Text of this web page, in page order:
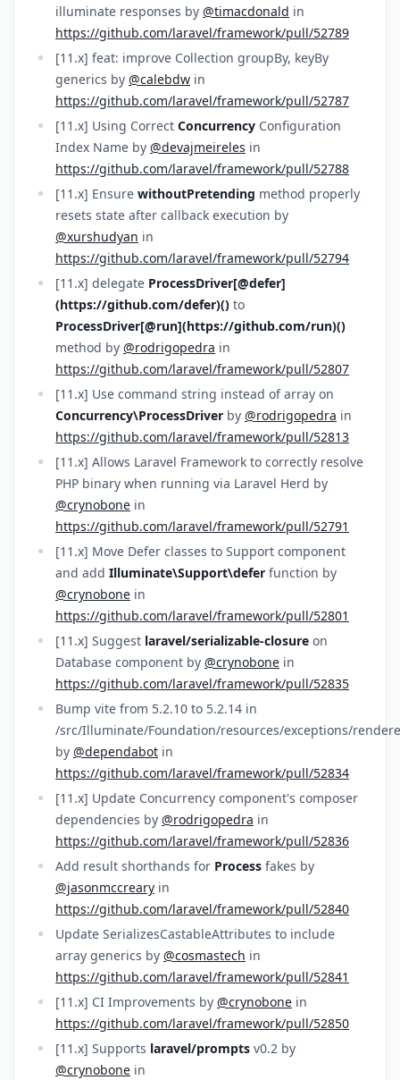
illuminate responses by @timacdonald in
https://github.com/laravel/framework/pull/52789
[11.x] feat: improve Collection groupBy, keyBy
generics by @calebdw in
https://github.com/laravel/framework/pull/52787
[11.x] Using Correct Concurrency Configuration
Index Name by @devajmeireles in
https://github.com/laravel/framework/pull/52788
[11.x] Ensure withoutPretending method properly
resets state after callback execution by
@xurshudyan in
https://github.com/laravel/framework/pull/52794
[11.x] delegate ProcessDriver[@defer]
(https://github.com/defer)() to
ProcessDriver[@run](https://github.com/run)()
method by @rodrigopedra in
https://github.com/laravel/framework/pull/52807
[11.x] Use command string instead of array on
Concurrency\ProcessDriver by @rodrigopedra in
https://github.com/laravel/framework/pull/52813
[11.x] Allows Laravel Framework to correctly resolve
PHP binary when running via Laravel Herd by
@crynobone in
https://github.com/laravel/framework/pull/52791
[11.x] Move Defer classes to Support component
and add Illuminate\Support\defer function by
@crynobone in
https://github.com/laravel/framework/pull/52801
[11.x] Suggest laravel/serializable-closure on
Database component by @crynobone in
https://github.com/laravel/framework/pull/52835
Bump vite from 5.2.10 to 5.2.14 in
/src/Illuminate/Foundation/resources/exceptions/
by @dependabot in
https://github.com/laravel/framework/pull/52834
[11.x] Update Concurrency component's composer
dependencies by @rodrigopedra in
https://github.com/laravel/framework/pull/52836
Add result shorthands for Process fakes by
@jasonmccreary in
https://github.com/laravel/framework/pull/52840
Update SerializesCastableAttributes to include
array generics by @cosmastech in
https://github.com/laravel/framework/pull/52841
[11.x] CI Improvements by @crynobone in
https://github.com/laravel/framework/pull/52850
[11.x] Supports laravel/prompts v0.2 by
@crynobone in